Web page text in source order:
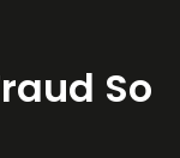
So